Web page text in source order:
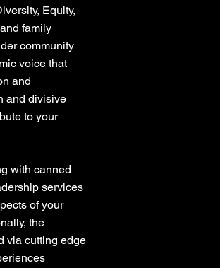
Equity,
family
community
voice that
and
and divisive
to your
with canned
services
of your
the
via cutting edge